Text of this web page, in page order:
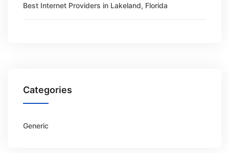
Best Internet Providers in Lakeland, Florida
Categories
Generic